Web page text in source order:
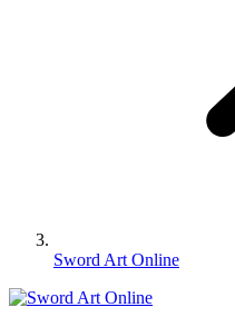
Sword Art Online